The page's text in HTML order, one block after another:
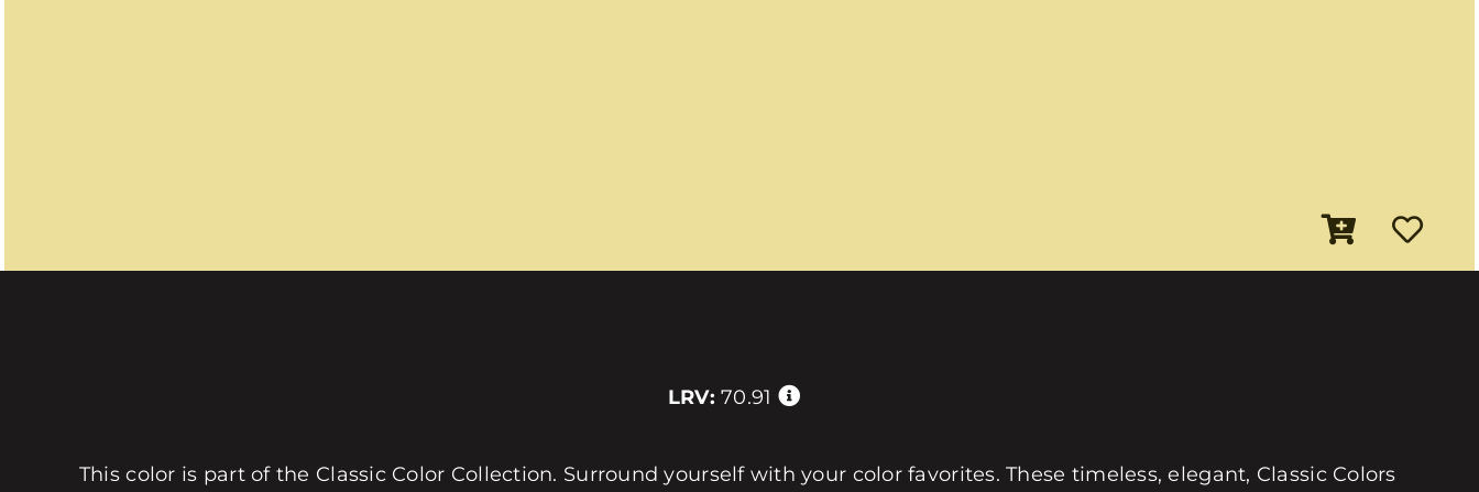
LRV: 70.91
This color is part of the Classic Color Collection. Surround yourself with your color favorites. These timeless, elegant, Classic Colors